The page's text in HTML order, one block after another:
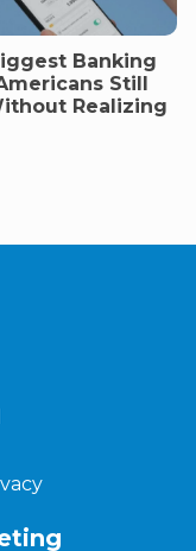
Banking
Still
Realizing